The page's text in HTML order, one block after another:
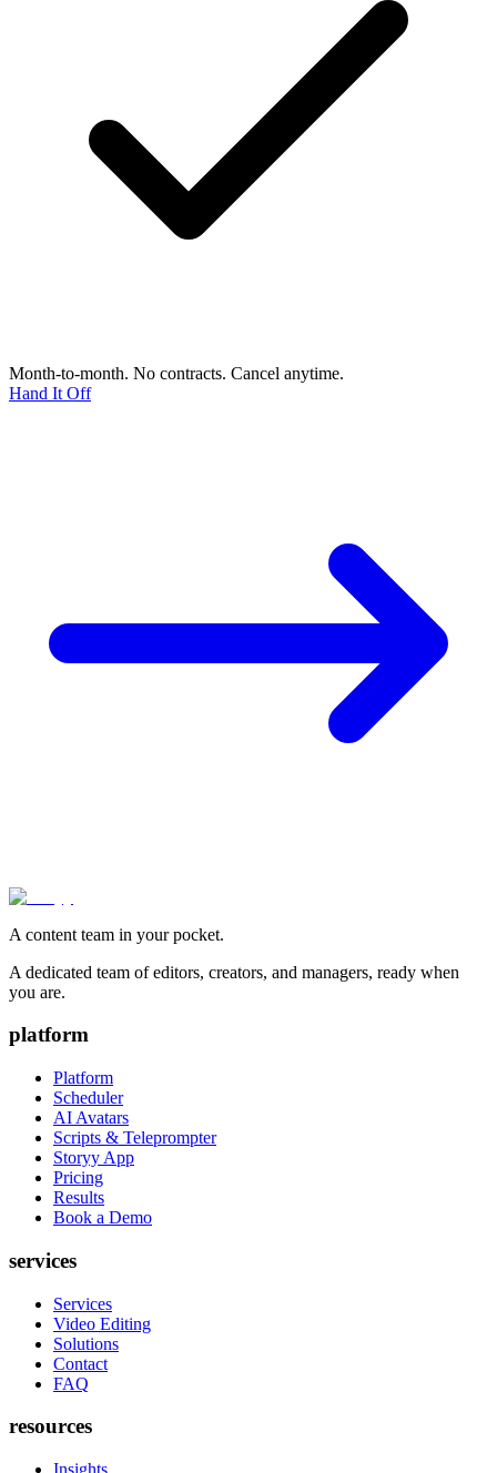
Month-to-month. No contracts. Cancel anytime.
Hand It Off
A content team in your pocket.
A dedicated team of editors, creators, and managers, ready when
you are.
platform
Platform
Scheduler
AI Avatars
Scripts & Teleprompter
Storyy App
Pricing
Results
Book a Demo
services
Services
Video Editing
Solutions
Contact
FAQ
resources
Insights